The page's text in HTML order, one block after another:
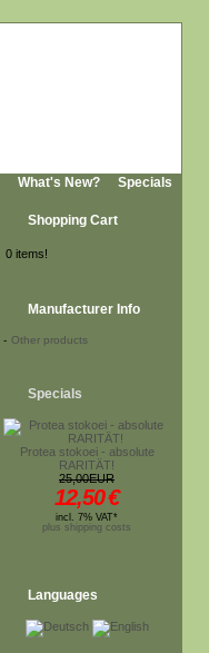
What's New? Specials
Shopping Cart
0 items!
Manufacturer Info
- Other products
Specials
Protea stokoei - absolute
RARITÄT!
25,00EUR
12,50€
incl. 7% VAT*
plus shipping costs
Languages